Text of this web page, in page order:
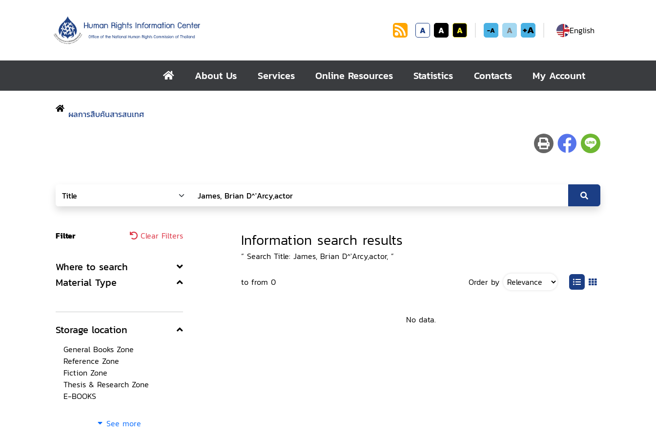
A A A -A A +A English
About Us Services Online Resources Statistics Contacts My Account
ผลการสืบค้นสารสนเทศ
Filter Clear Filters
Where to search
Material Type
Storage location
General Books Zone
Reference Zone
Fiction Zone
Thesis & Research Zone
E-BOOKS
See more
Information search results
“ Search Title: James, Brian D^'Arcy,actor, ”
to from 0 Order by
No data.